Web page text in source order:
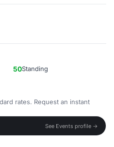
50Standing
rates. Request an instant
See Events profile →